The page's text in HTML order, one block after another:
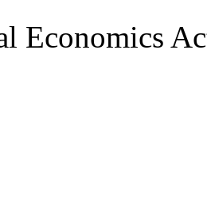
Economics